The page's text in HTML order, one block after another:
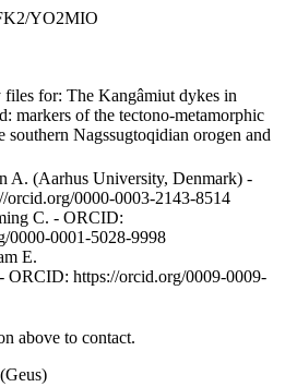
YO2MIO
files for: The Kangâmiut dykes in
markers of the tectono-metamorphic
southern Nagssugtoqidian orogen and
A. (Aarhus University, Denmark) -
orcid.org/0000-0003-2143-8514
C. - ORCID:
0000-0001-5028-9998
E.
ORCID: https://orcid.org/0009-0009-
above to contact.